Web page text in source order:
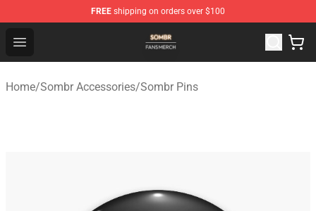
FREE shipping on orders over $100
Open menu
Sombr Shop - Official Sombr Merchandise Store
Home/Sombr Accessories/Sombr Pins